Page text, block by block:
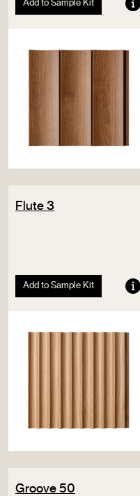
Add to Sample Kit
Flute 3
Add to Sample Kit
Groove 50